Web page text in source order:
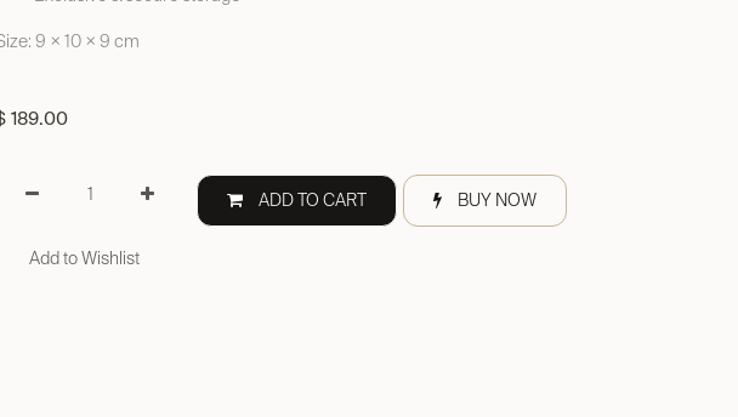
9 × 10 × 9 cm
189.00
ADD TO CART BUY NOW
Add to Wishlist